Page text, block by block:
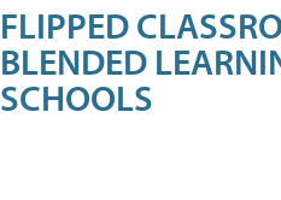
FLIPPED
BLENDED
SCHOOLS